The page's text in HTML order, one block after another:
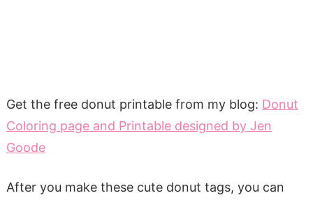
Get the free donut printable from my blog: Donut
Coloring page and Printable designed by Jen
Goode
After you make these cute donut tags, you can